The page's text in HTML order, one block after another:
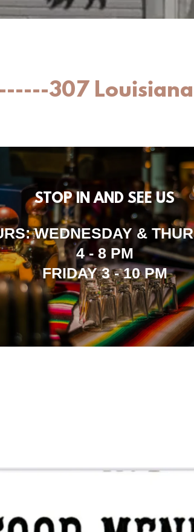
307
STOP IN AND SEE US
WEDNESDAY &
4 - 8 PM
FRIDAY 3 - 10 PM